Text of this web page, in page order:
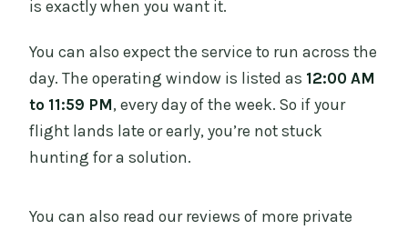
is exactly when you want it.
You can also expect the service to run across the
day. The operating window is listed as 12:00 AM
to 11:59 PM, every day of the week. So if your
flight lands late or early, you’re not stuck
hunting for a solution.
You can also read our reviews of more private